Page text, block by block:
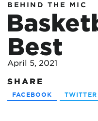
BEHIND THE MIC
Best
April 5, 2021
SHARE
FACEBOOK TWITTER